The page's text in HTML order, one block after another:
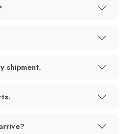
shipment.